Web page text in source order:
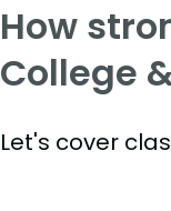
How
College
Let's cover